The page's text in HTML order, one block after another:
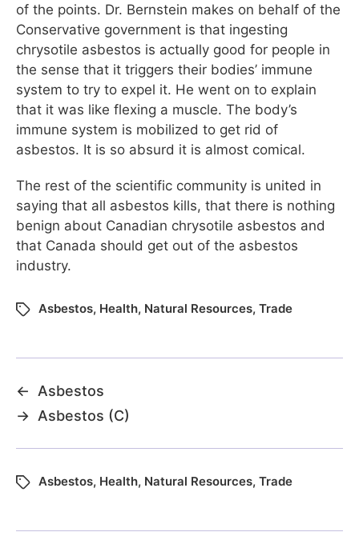
of the points. Dr. Bernstein makes on behalf of the
Conservative government is that ingesting
chrysotile asbestos is actually good for people in
the sense that it triggers their bodies’ immune
system to try to expel it. He went on to explain
that it was like flexing a muscle. The body’s
immune system is mobilized to get rid of
asbestos. It is so absurd it is almost comical.
The rest of the scientific community is united in
saying that all asbestos kills, that there is nothing
benign about Canadian chrysotile asbestos and
that Canada should get out of the asbestos
industry.
Asbestos, Health, Natural Resources, Trade
←
Asbestos
→ Asbestos (C)
Asbestos, Health, Natural Resources, Trade